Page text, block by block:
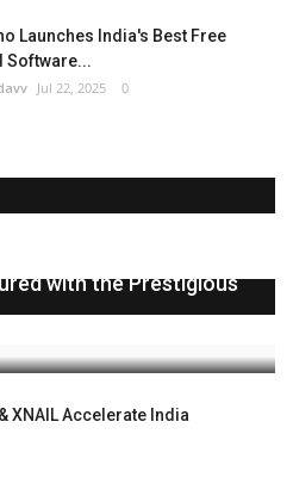
Launches India's Best Free
Software...
Jul 22, 2025 0
with the Prestigious
XNAIL Accelerate India